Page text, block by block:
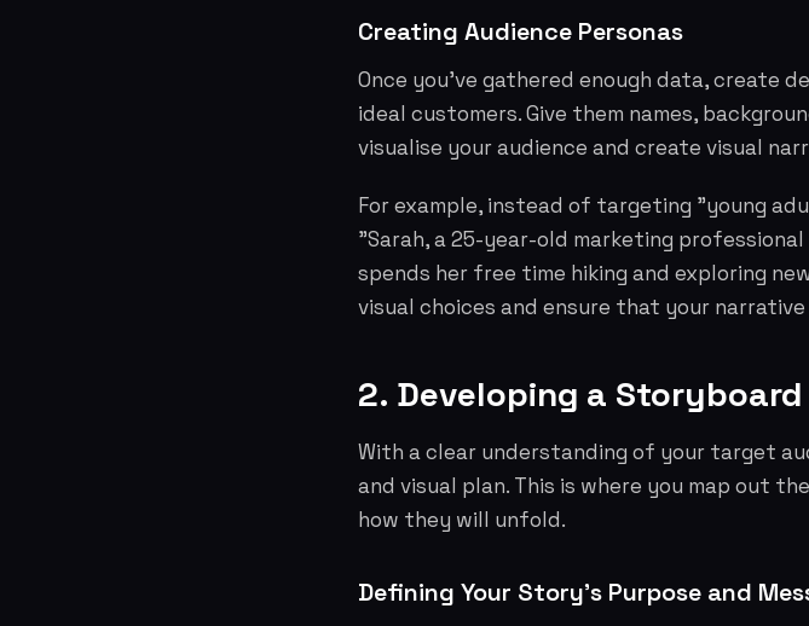
Creating Audience Personas
Once you've gathered enough data, create
ideal customers. Give them names,
visualise your audience and create visual
For example, instead of targeting "young
"Sarah, a 25-year-old marketing
spends her free time hiking and exploring
visual choices and ensure that your
2. Developing a
With a clear understanding of your target
and visual plan. This is where you map out
how they will unfold.
Defining Your Story's Purpose and